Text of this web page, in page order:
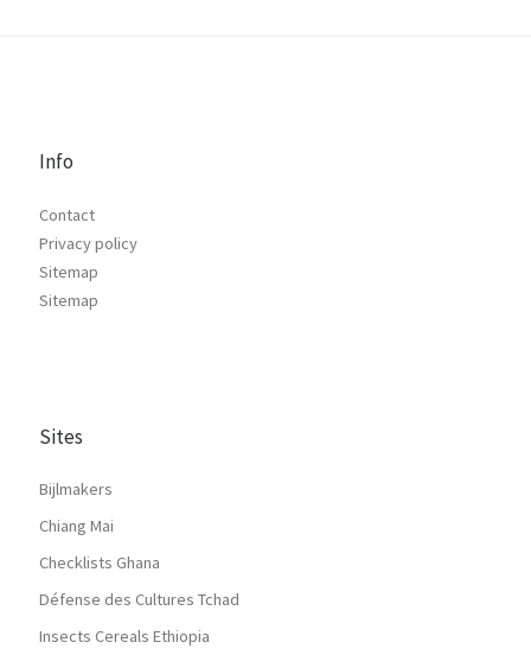
Info
Contact
Privacy policy
Sitemap
Sitemap
Sites
Bijlmakers
Chiang Mai
Checklists Ghana
Défense des Cultures Tchad
Insects Cereals Ethiopia